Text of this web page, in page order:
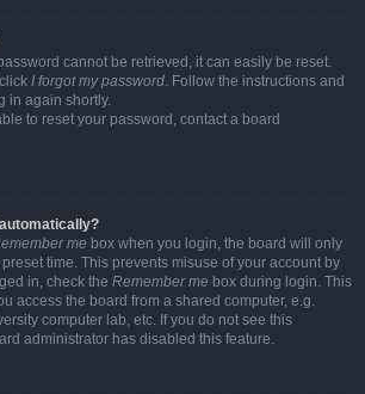
cannot be retrieved, it can easily be reset.
I forgot my password. Follow the instructions and
in again shortly.
to reset your password, contact a board
me box when you login, the board will only
time. This prevents misuse of your account by
in, check the Remember me box during login. This
access the board from a shared computer, e.g.
computer lab, etc. If you do not see this
administrator has disabled this feature.